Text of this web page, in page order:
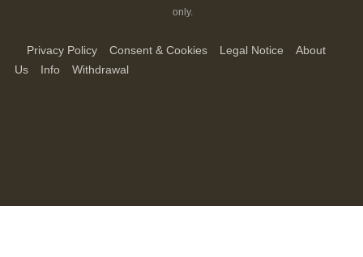
only.
Privacy Policy Consent & Cookies Legal Notice
About
Us
Info Withdrawal